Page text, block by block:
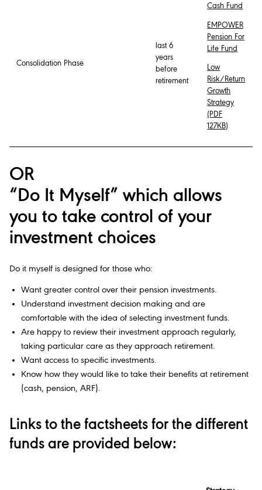
Consolidation Phase
last 6
years
before
retirement
Cash Fund
EMPOWER
Pension For
Life Fund
Low
Risk/Return
Growth
Strategy
(PDF
127KB)
OR
“Do It Myself” which allows
you to take control of your
investment choices
Do it myself is designed for those who:
Want greater control over their pension investments.
Understand investment decision making and are
comfortable with the idea of selecting investment funds.
Are happy to review their investment approach regularly,
taking particular care as they approach retirement.
Want access to specific investments.
Know how they would like to take their benefits at retirement
(cash, pension, ARF).
Links to the factsheets for the different
funds are provided below: